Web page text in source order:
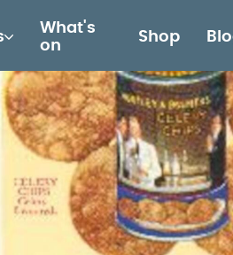
What's
on
Shop